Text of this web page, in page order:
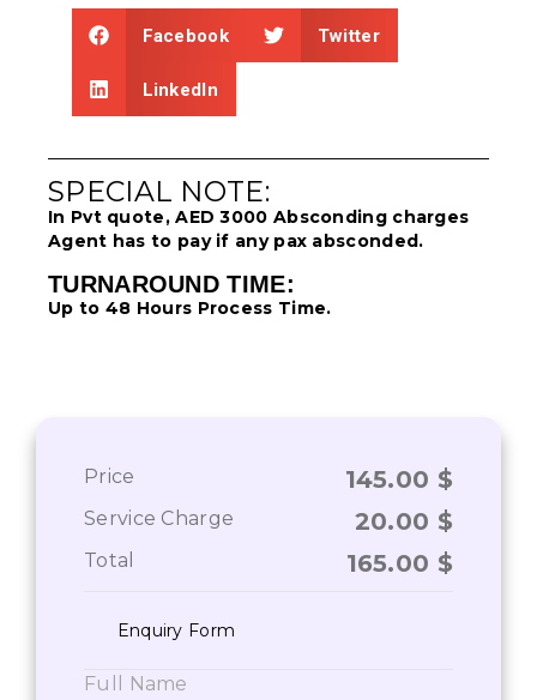
Facebook Twitter
LinkedIn
SPECIAL NOTE:
In Pvt quote, AED 3000 Absconding charges
Agent has to pay if any pax absconded.
TURNAROUND TIME:
Up to 48 Hours Process Time.
Price 145.00 $
Service Charge 20.00 $
Total 165.00 $
Enquiry Form
Full Name